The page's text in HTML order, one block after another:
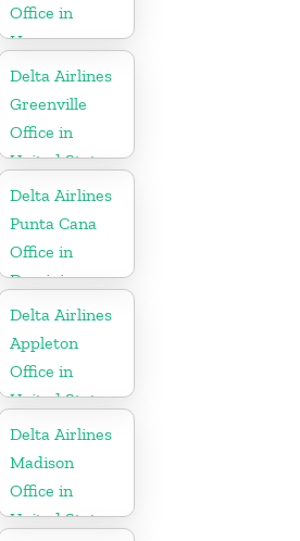
Office in
Hungary
Delta Airlines
Greenville
Office in
United States
Delta Airlines
Punta Cana
Office in
Dominican
Republic
Delta Airlines
Appleton
Office in
United States
Delta Airlines
Madison
Office in
United States